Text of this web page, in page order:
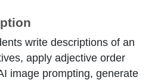
write descriptions of an
apply adjective order
image prompting, generate